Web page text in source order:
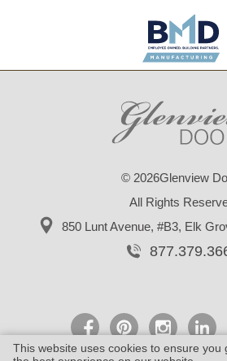
This website uses cookies to ensure you
© 2026Glenview
All Rights
850 Lunt Avenue, #B3, Elk